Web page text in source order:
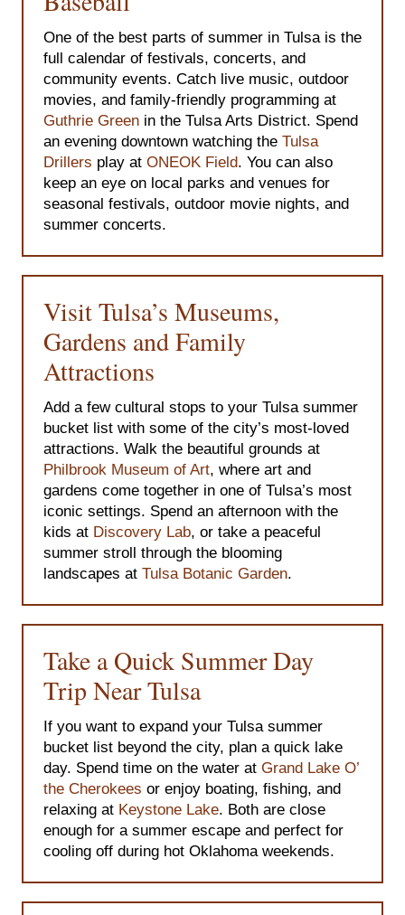
One of the best parts of summer in Tulsa is the
full calendar of festivals, concerts, and
community events. Catch live music, outdoor
movies, and family-friendly programming at
Guthrie Green in the Tulsa Arts District. Spend
an evening downtown watching the Tulsa
Drillers play at ONEOK Field. You can also
keep an eye on local parks and venues for
seasonal festivals, outdoor movie nights, and
summer concerts.
Visit Tulsa’s Museums,
Gardens and Family
Attractions
Add a few cultural stops to your Tulsa summer
bucket list with some of the city’s most-loved
attractions. Walk the beautiful grounds at
Philbrook Museum of Art, where art and
gardens come together in one of Tulsa’s most
iconic settings. Spend an afternoon with the
kids at Discovery Lab, or take a peaceful
summer stroll through the blooming
landscapes at Tulsa Botanic Garden.
Take a Quick Summer Day
Trip Near Tulsa
If you want to expand your Tulsa summer
bucket list beyond the city, plan a quick lake
day. Spend time on the water at Grand Lake O’
the Cherokees or enjoy boating, fishing, and
relaxing at Keystone Lake. Both are close
enough for a summer escape and perfect for
cooling off during hot Oklahoma weekends.